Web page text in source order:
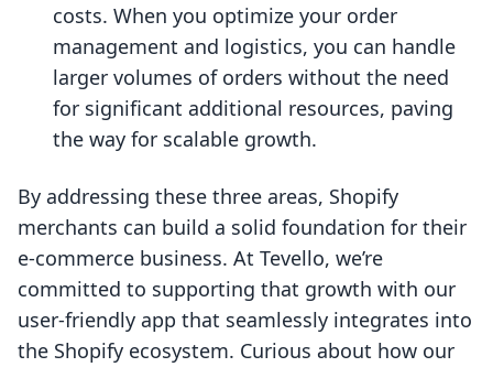
costs. When you optimize your order
management and logistics, you can handle
larger volumes of orders without the need
for significant additional resources, paving
the way for scalable growth.
By addressing these three areas, Shopify
merchants can build a solid foundation for their
e-commerce business. At Tevello, we’re
committed to supporting that growth with our
user-friendly app that seamlessly integrates into
the Shopify ecosystem. Curious about how our